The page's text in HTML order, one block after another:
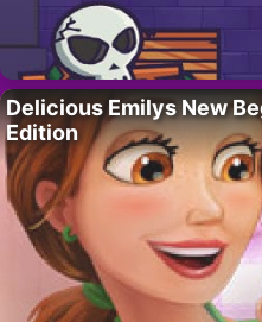
Delicious Emilys New
Edition